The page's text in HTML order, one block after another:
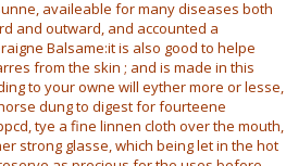
availeable for many diseases both
and outward, and accounted a
Balsame:it is also good to helpe
from the skin ; and is made in this
to your owne will eyther more or lesse,
dung to digest for fourteene
tye a fine linnen cloth over the mouth,
strong glasse, which being let in the hot